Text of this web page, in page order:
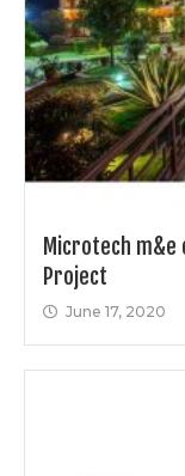
Microtech m&e
Project
June 17, 2020